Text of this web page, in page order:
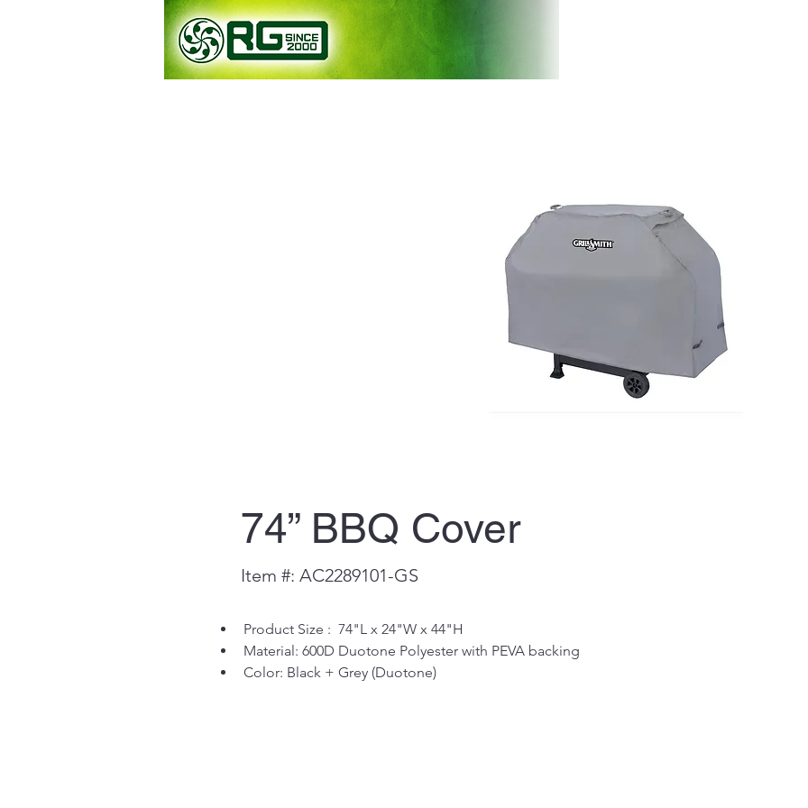
74” BBQ Cover
Item #: AC2289101-GS
Product Size :  74"L x 24"W x 44"H
Material: 600D Duotone Polyester with PEVA backing
Color: Black + Grey (Duotone)